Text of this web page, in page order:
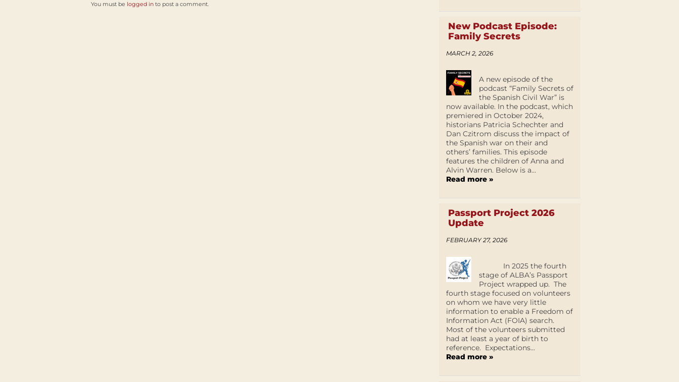
You must be logged in to post a comment.
New Podcast Episode:
Family Secrets
MARCH 2, 2026
A new episode of the
podcast “Family Secrets of
the Spanish Civil War” is
now available. In the podcast, which
premiered in October 2024,
historians Patricia Schechter and
Dan Czitrom discuss the impact of
the Spanish war on their and
others’ families. This episode
features the children of Anna and
Alvin Warren. Below is a...
Read more »
Passport Project 2026
Update
FEBRUARY 27, 2026
In 2025 the fourth
stage of ALBA’s Passport
Project wrapped up. The
fourth stage focused on volunteers
on whom we have very little
information to enable a Freedom of
Information Act (FOIA) search.
Most of the volunteers submitted
had at least a year of birth to
reference. Expectations...
Read more »